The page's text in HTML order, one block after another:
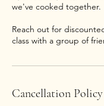
we've cooked together.
Reach out for
class with a group of
Cancellation Policy